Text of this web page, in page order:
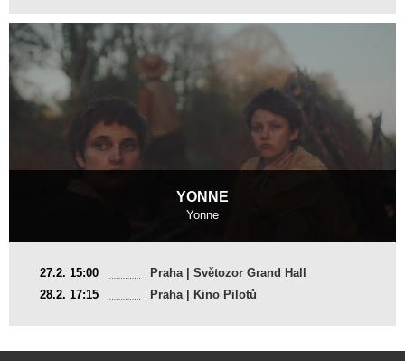
YONNE
Yonne
2025, 23 min
Director: Julietta Korbel, Yan Ciszewski
27.2. 15:00
Praha | Světozor Grand Hall
28.2. 17:15
Praha | Kino Pilotů